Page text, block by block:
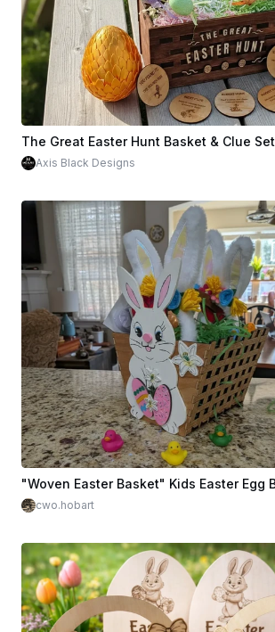
The Great Easter Hunt Basket & Clue Set
Axis Black Designs
cwo.hobart